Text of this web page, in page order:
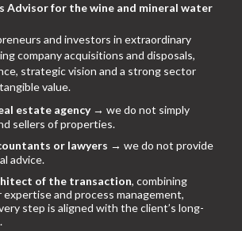
Advisor for the wine and mineral water
and investors in extraordinary
company acquisitions and disposals,
strategic vision and a strong sector
value.
estate agency→ we do not simply
sellers of properties.
or lawyers → we do not provide
advice.
of the transaction, combining
and process management,
step is aligned with the client’s long-